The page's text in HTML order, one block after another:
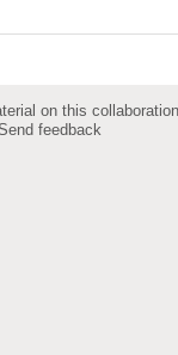
on this
feedback